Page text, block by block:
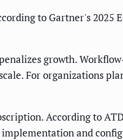
to Gartner's 2025
growth.
For organizations
According to
and